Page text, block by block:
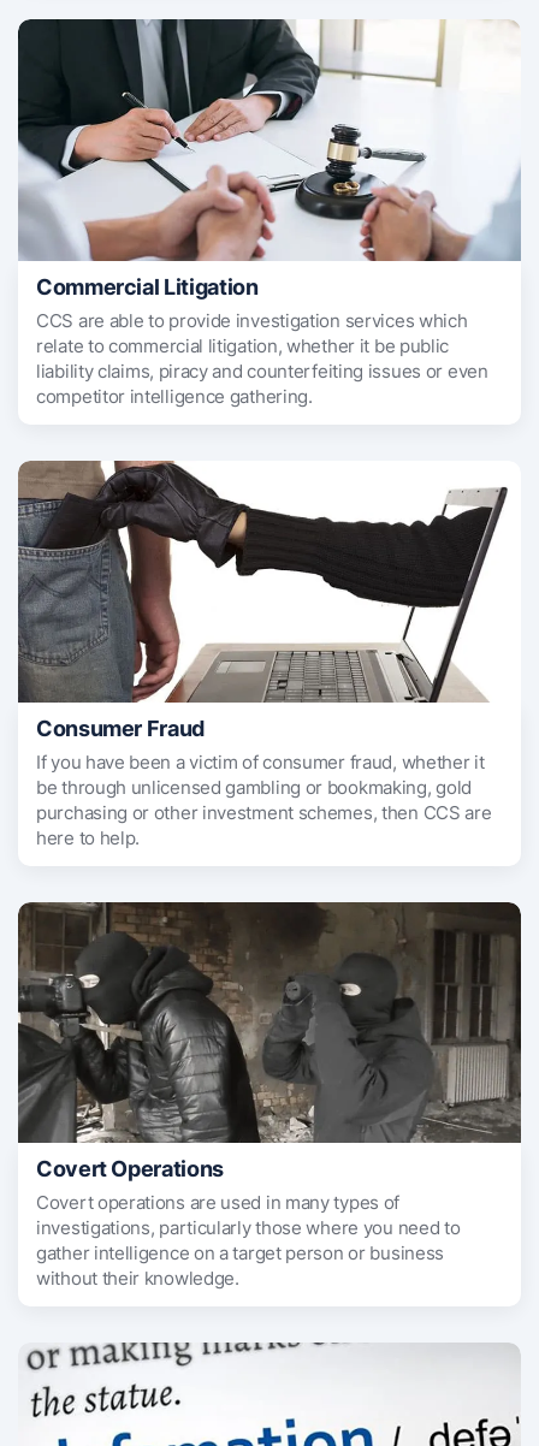
Commercial Litigation
CCS are able to provide investigation services which
relate to commercial litigation, whether it be public
liability claims, piracy and counterfeiting issues or even
competitor intelligence gathering.
Consumer Fraud
If you have been a victim of consumer fraud, whether it
be through unlicensed gambling or bookmaking, gold
purchasing or other investment schemes, then CCS are
here to help.
Covert Operations
Covert operations are used in many types of
investigations, particularly those where you need to
gather intelligence on a target person or business
without their knowledge.